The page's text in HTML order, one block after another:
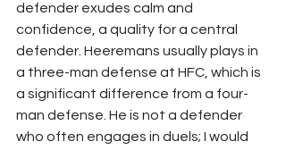
defender exudes calm and
confidence, a quality for a central
defender. Heeremans usually plays in
a three-man defense at HFC, which is
a significant difference from a four-
man defense. He is not a defender
who often engages in duels; I would